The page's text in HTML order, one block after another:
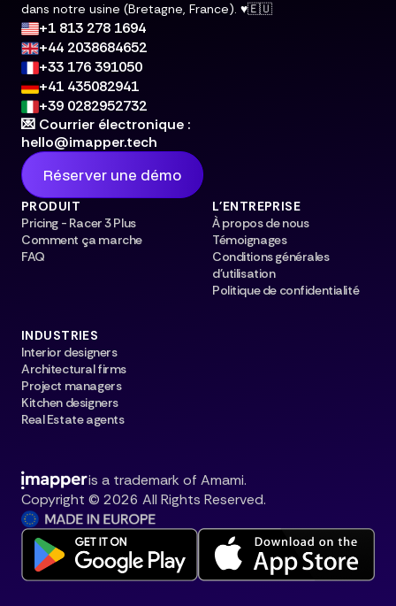
dans notre usine (Bretagne, France). ♥️🇪🇺
+1 813 278 1694
+44 2038684652
+33 176 391050
+41 435082941
+39 0282952732
💌 Courrier électronique :
hello@imapper.tech
Réserver une démo
PRODUIT
Pricing - Racer 3 Plus
Comment ça marche
FAQ
L'ENTREPRISE
À propos de nous
Témoignages
Conditions générales
d’utilisation
Politique de confidentialité
INDUSTRIES
Interior designers
Architectural firms
Project managers
Kitchen designers
Real Estate agents
is a trademark of Amami.
Copyright © 2026 All Rights Reserved.